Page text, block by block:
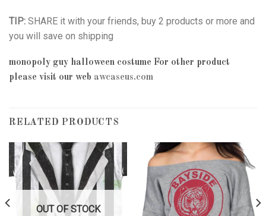
TIP: SHARE it with your friends, buy 2 products or more and
you will save on shipping
monopoly guy halloween costume For other product
please visit our web awcaseus.com
RELATED PRODUCTS
OUT OF STOCK